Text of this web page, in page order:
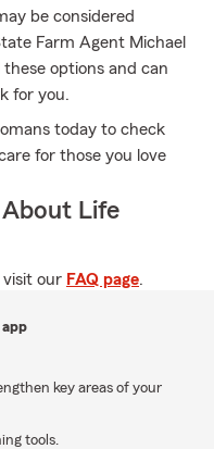
be considered
Farm Agent Michael
options and can
for you.
today to check
for those you love
Life
visit our FAQ page.
app
key areas of your
tools.